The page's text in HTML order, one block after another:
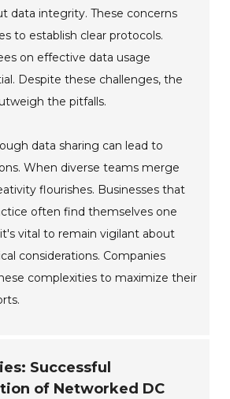
data integrity. These concerns
to establish clear protocols.
on effective data usage
Despite these challenges, the
the pitfalls.
data sharing can lead to
When diverse teams merge
flourishes. Businesses that
often find themselves one
vital to remain vigilant about
considerations. Companies
complexities to maximize their
Successful
of Networked DC